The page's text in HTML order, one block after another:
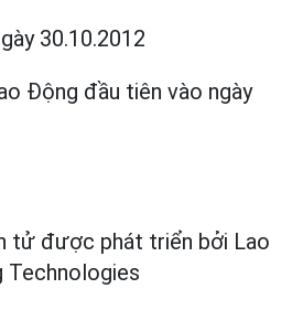
30.10.2012
Động đầu tiên vào ngày
tử được phát triển bởi Lao
Technologies